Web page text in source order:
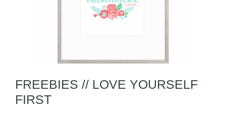
FREEBIES // LOVE YOURSELF
FIRST